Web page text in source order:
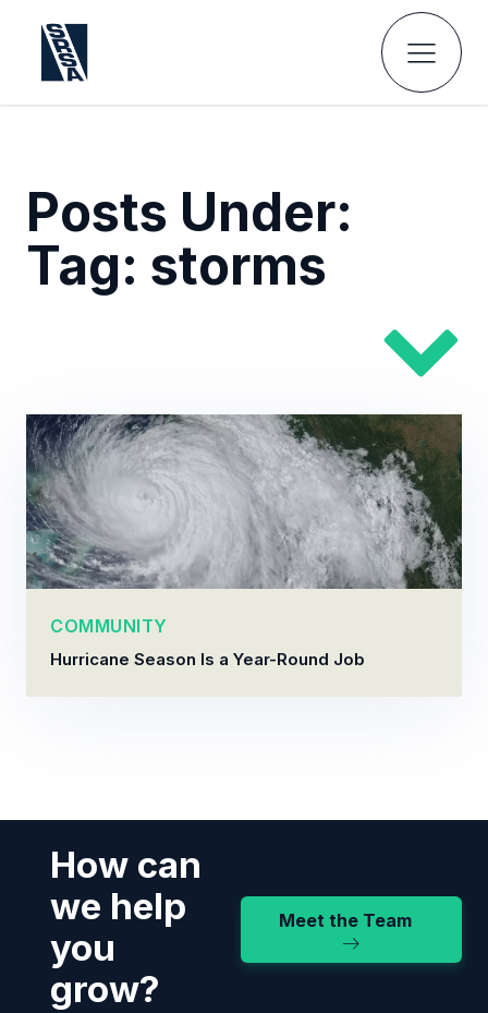
Posts Under:
Tag: storms
COMMUNITY
Hurricane Season Is a Year-Round Job
How can
we help
you
grow?
Meet the Team